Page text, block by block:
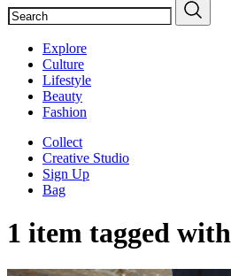
Explore
Culture
Lifestyle
Beauty
Fashion
Collect
Creative Studio
Sign Up
Bag
1 item tagged with